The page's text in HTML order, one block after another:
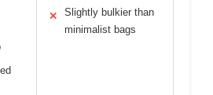
✕
Slightly bulkier than
minimalist bags